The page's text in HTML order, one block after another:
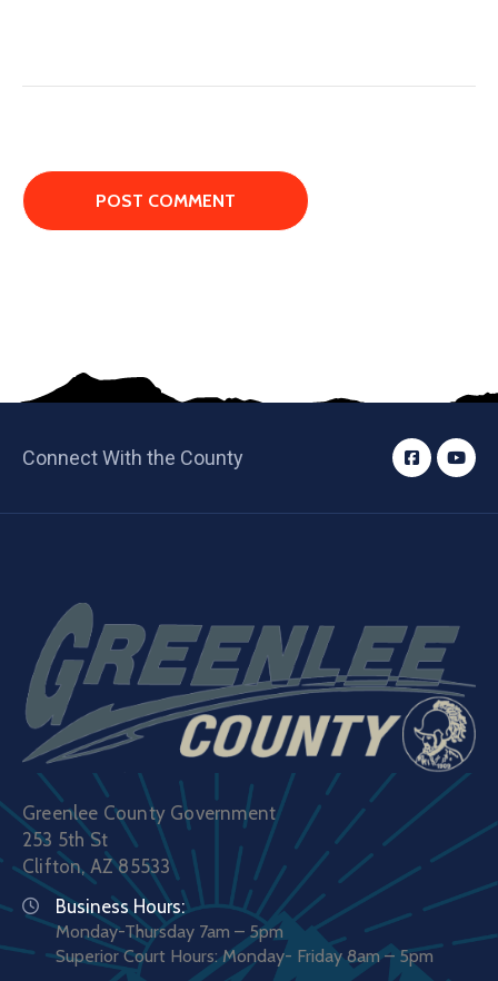
Connect With the County
Greenlee County Government
253 5th St
Clifton, AZ 85533
Business Hours:
Monday-Thursday 7am – 5pm
Superior Court Hours: Monday- Friday 8am – 5pm